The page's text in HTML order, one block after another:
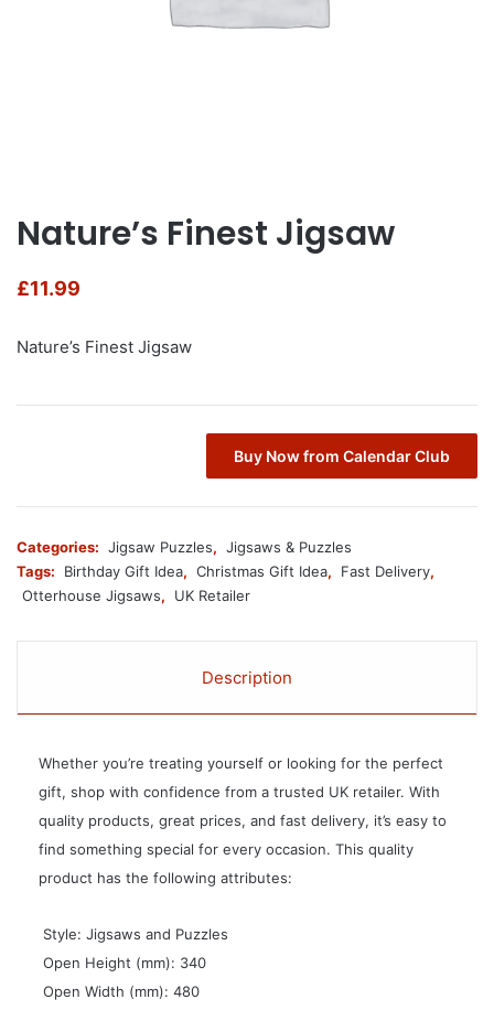
Nature’s Finest Jigsaw
£11.99
Nature’s Finest Jigsaw
Buy Now from Calendar Club
Categories: Jigsaw Puzzles, Jigsaws & Puzzles
Tags:
Birthday Gift Idea, Christmas Gift Idea, Fast Delivery,
Otterhouse Jigsaws, UK Retailer
Description
Whether you’re treating yourself or looking for the perfect
gift, shop with confidence from a trusted UK retailer. With
quality products, great prices, and fast delivery, it’s easy to
find something special for every occasion. This quality
product has the following attributes:
 Style: Jigsaws and Puzzles
 Open Height (mm): 340
 Open Width (mm): 480